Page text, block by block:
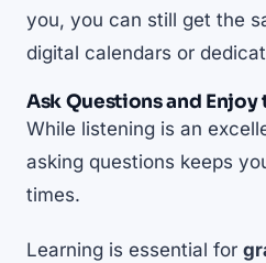
you, you can still get the
digital calendars or
Ask Questions and Enjoy
While listening is an
asking questions keeps
times.
Learning is essential for